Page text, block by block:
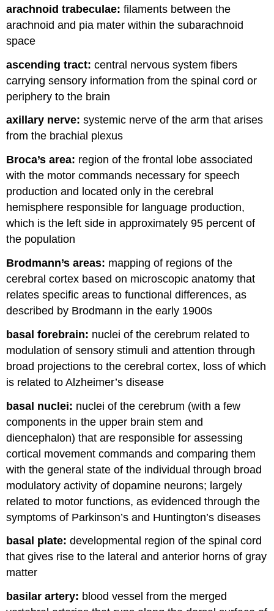
arachnoid trabeculae: filaments between the
arachnoid and pia mater within the subarachnoid
space
ascending tract: central nervous system fibers
carrying sensory information from the spinal cord or
periphery to the brain
axillary nerve: systemic nerve of the arm that arises
from the brachial plexus
Broca’s area: region of the frontal lobe associated
with the motor commands necessary for speech
production and located only in the cerebral
hemisphere responsible for language production,
which is the left side in approximately 95 percent of
the population
Brodmann’s areas: mapping of regions of the
cerebral cortex based on microscopic anatomy that
relates specific areas to functional differences, as
described by Brodmann in the early 1900s
basal forebrain: nuclei of the cerebrum related to
modulation of sensory stimuli and attention through
broad projections to the cerebral cortex, loss of which
is related to Alzheimer’s disease
basal nuclei: nuclei of the cerebrum (with a few
components in the upper brain stem and
diencephalon) that are responsible for assessing
cortical movement commands and comparing them
with the general state of the individual through broad
modulatory activity of dopamine neurons; largely
related to motor functions, as evidenced through the
symptoms of Parkinson’s and Huntington’s diseases
basal plate: developmental region of the spinal cord
that gives rise to the lateral and anterior horns of gray
matter
basilar artery: blood vessel from the merged